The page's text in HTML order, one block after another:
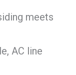
meets
AC line